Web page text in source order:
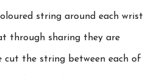
string around each wrist
through sharing they are
cut the string between each of